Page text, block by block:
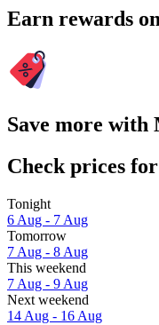
Earn rewards
Save more with
Check prices
Tonight
6 Aug - 7 Aug
Tomorrow
7 Aug - 8 Aug
This weekend
7 Aug - 9 Aug
Next weekend
14 Aug - 16 Aug